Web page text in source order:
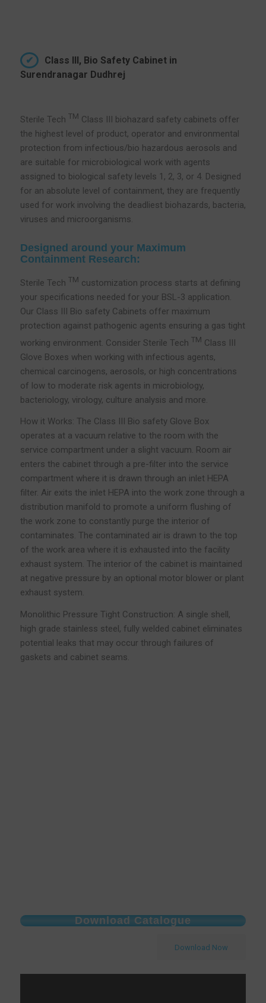
Class III, Bio Safety Cabinet in
Surendranagar Dudhrej
Sterile Tech TM Class III biohazard safety cabinets offer
the highest level of product, operator and environmental
protection from infectious/bio hazardous aerosols and
are suitable for microbiological work with agents
assigned to biological safety levels 1, 2, 3, or 4. Designed
for an absolute level of containment, they are frequently
used for work involving the deadliest biohazards, bacteria,
viruses and microorganisms.
Designed around your Maximum
Containment Research:
Sterile Tech TM customization process starts at defining
your specifications needed for your BSL-3 application.
Our Class III Bio safety Cabinets offer maximum
protection against pathogenic agents ensuring a gas tight
working environment. Consider Sterile Tech TM Class III
Glove Boxes when working with infectious agents,
chemical carcinogens, aerosols, or high concentrations
of low to moderate risk agents in microbiology,
bacteriology, virology, culture analysis and more.
How it Works: The Class III Bio safety Glove Box
operates at a vacuum relative to the room with the
service compartment under a slight vacuum. Room air
enters the cabinet through a pre-filter into the service
compartment where it is drawn through an inlet HEPA
filter. Air exits the inlet HEPA into the work zone through a
distribution manifold to promote a uniform flushing of
the work zone to constantly purge the interior of
contaminates. The contaminated air is drawn to the top
of the work area where it is exhausted into the facility
exhaust system. The interior of the cabinet is maintained
at negative pressure by an optional motor blower or plant
exhaust system.
Monolithic Pressure Tight Construction: A single shell,
high grade stainless steel, fully welded cabinet eliminates
potential leaks that may occur through failures of
gaskets and cabinet seams.
Download Catalogue
Download Now